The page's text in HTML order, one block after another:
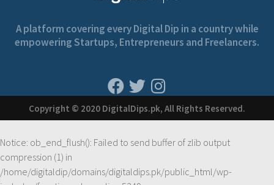
A platform covering every Digital Dip in a country while
empowering Startups, Entrepreneurs and Freelancers.
Copyright © 2020 DigitalDips.pk, All Rights Reserved.
Notice: ob_end_flush(): Failed to send buffer of zlib output
compression (1) in
/home/digitaldip/domains/digitaldips.pk/public_html/wp-